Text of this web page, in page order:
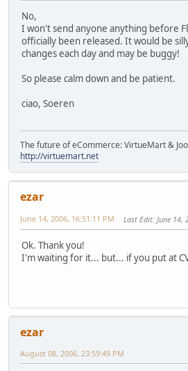
No,
I won't send anyone anything before
officially been released. It would be
changes each day and may be buggy!
So please calm down and be patient.
ciao, Soeren
The future of eCommerce: VirtueMart &
http://virtuemart.net
ezar
June 14, 2006, 16:51:11 PM Last Edit: June 14,
Ok. Thank you!
I'm waiting for it... but... if you put at
ezar
August 08, 2006, 23:59:49 PM